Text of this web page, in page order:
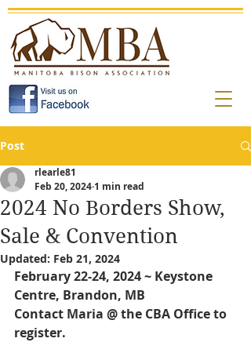
Post
2024 No Borders Show,
Sale & Convention
rlearle81
Feb 20, 2024 1 min read
Updated: Feb 21, 2024
February 22-24, 2024 ~ Keystone
Centre, Brandon, MB
Contact Maria @ the CBA Office to
register.